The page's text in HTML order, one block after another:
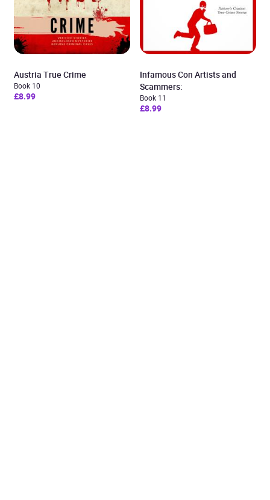
Austria True Crime
Book 10
£8.99
Infamous Con Artists and
Scammers:
Book 11
£8.99